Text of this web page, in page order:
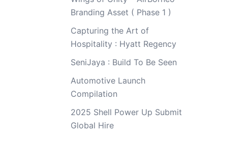
Branding Asset ( Phase 1 )
Capturing the Art of
Hospitality : Hyatt Regency
SeniJaya : Build To Be Seen
Automotive Launch
Compilation
2025 Shell Power Up Submit
Global Hire